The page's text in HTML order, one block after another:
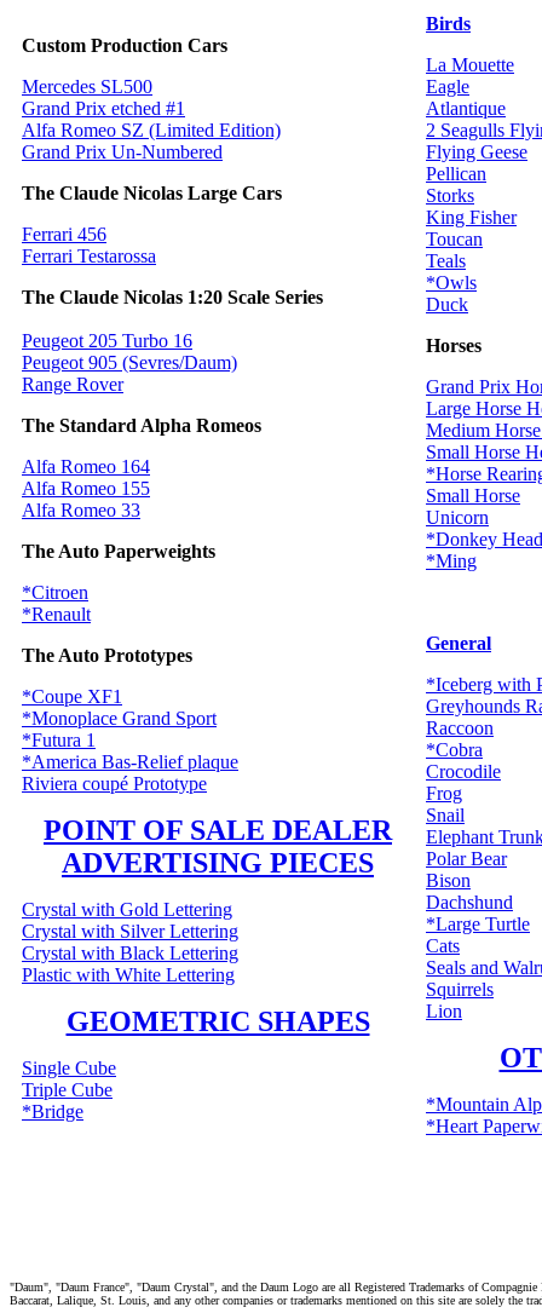
Custom Production Cars
Mercedes SL500
Grand Prix etched #1
Alfa Romeo SZ (Limited Edition)
Grand Prix Un-Numbered
The Claude Nicolas Large Cars
Ferrari 456
Ferrari Testarossa
The Claude Nicolas 1:20 Scale Series
Peugeot 205 Turbo 16
Peugeot 905 (Sevres/Daum)
Range Rover
The Standard Alpha Romeos
Alfa Romeo 164
Alfa Romeo 155
Alfa Romeo 33
The Auto Paperweights
*Citroen
*Renault
The Auto Prototypes
*Coupe XF1
*Monoplace Grand Sport
*Futura 1
*America Bas-Relief plaque
Riviera coupé Prototype
POINT OF SALE DEALER
ADVERTISING PIECES
Crystal with Gold Lettering
Crystal with Silver Lettering
Crystal with Black Lettering
Plastic with White Lettering
GEOMETRIC SHAPES
Single Cube
Triple Cube
*Bridge
Birds
La Mouette
Eagle
Atlantique
2 Seagulls
Flying Geese
Pellican
Storks
King Fisher
Toucan
Teals
*Owls
Duck
Horses
Grand Prix
Large Horse
Medium
Small Horse
*Horse
Small Horse
Unicorn
*Donkey Head
*Ming
General
*Iceberg with
Greyhounds
Raccoon
*Cobra
Crocodile
Frog
Snail
Elephant
Polar Bear
Bison
Dachshund
*Large Turtle
Cats
Seals and
Squirrels
Lion
*Mountain
*Heart
"Daum", "Daum France", "Daum Crystal", and the Daum Logo are all Registered Trademarks of
Baccarat, Lalique, St. Louis, and any other companies or trademarks mentioned on this site are solely the